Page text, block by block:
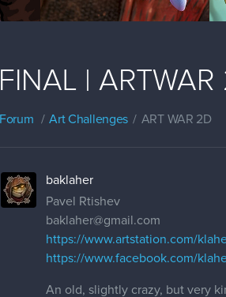
FINAL |
Forum Art Challenges ART WAR 2D
baklaher
Pavel Rtishev
baklaher@gmail.com
https://www.artstation.com/
https://www.facebook.com/
An old, slightly crazy, but very